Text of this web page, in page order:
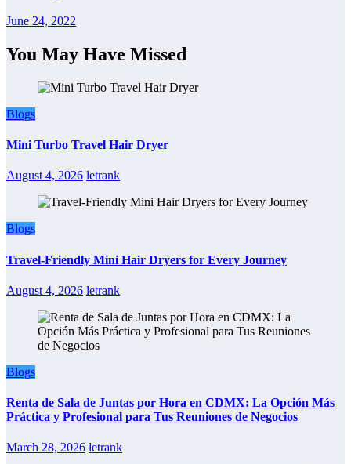
June 24, 2022
You May Have Missed
Blogs
Mini Turbo Travel Hair Dryer
August 4, 2026 letrank
Blogs
Travel-Friendly Mini Hair Dryers for Every Journey
August 4, 2026 letrank
Blogs
Renta de Sala de Juntas por Hora en CDMX: La Opción Más
Práctica y Profesional para Tus Reuniones de Negocios
March 28, 2026 letrank